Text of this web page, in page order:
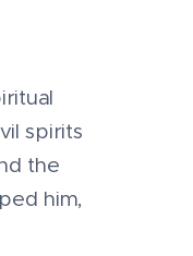
spirits
the
him,